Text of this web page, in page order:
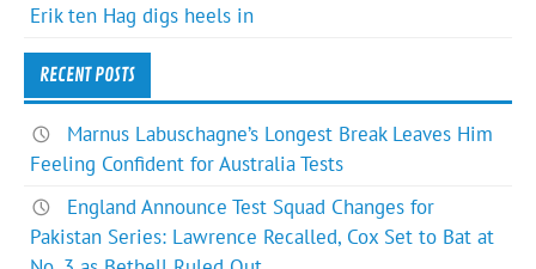
Erik ten Hag digs heels in
RECENT POSTS
Marnus Labuschagne’s Longest Break Leaves Him
Feeling Confident for Australia Tests
England Announce Test Squad Changes for
Pakistan Series: Lawrence Recalled, Cox Set to Bat at